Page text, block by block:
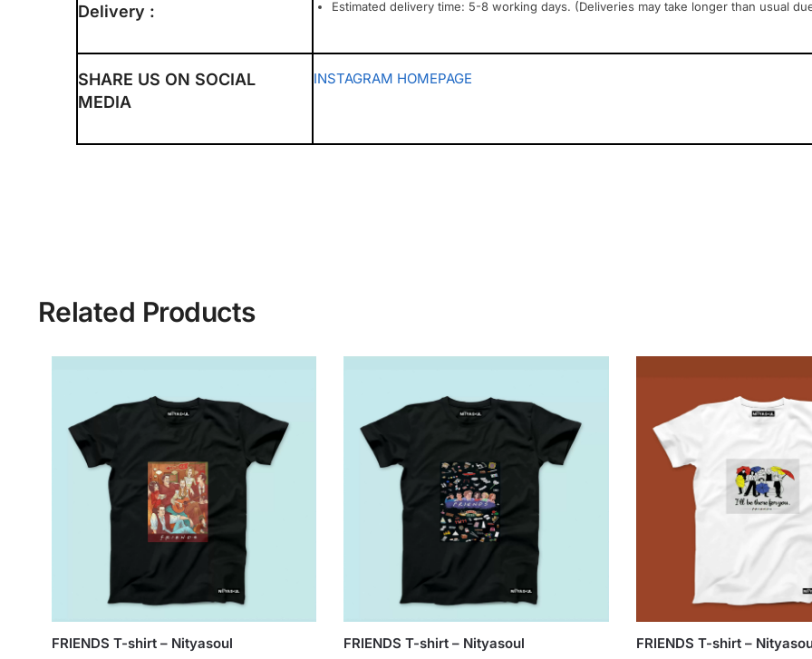
Delivery : Estimated delivery time: 5-8 working days. (Deliveries may take longer than usual
SHARE US ON SOCIAL
MEDIA
INSTAGRAM HOMEPAGE
Related Products
FRIENDS T-shirt – Nityasoul FRIENDS T-shirt – Nityasoul FRIENDS T-shirt –